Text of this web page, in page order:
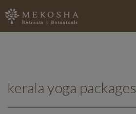
kerala yoga packages